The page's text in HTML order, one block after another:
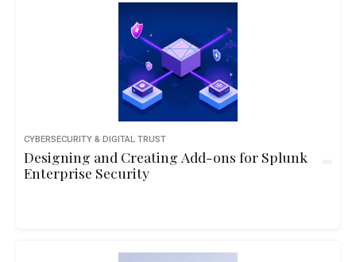
CYBERSECURITY & DIGITAL TRUST
Designing and Creating Add-ons for Splunk
Enterprise Security